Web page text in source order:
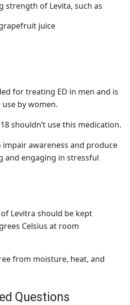
strength of Levita, such as
juice
for treating ED in men and is
by women.
shouldn’t use this medication.
impair awareness and produce
and engaging in stressful
Levitra should be kept
Celsius at room
from moisture, heat, and
Questions